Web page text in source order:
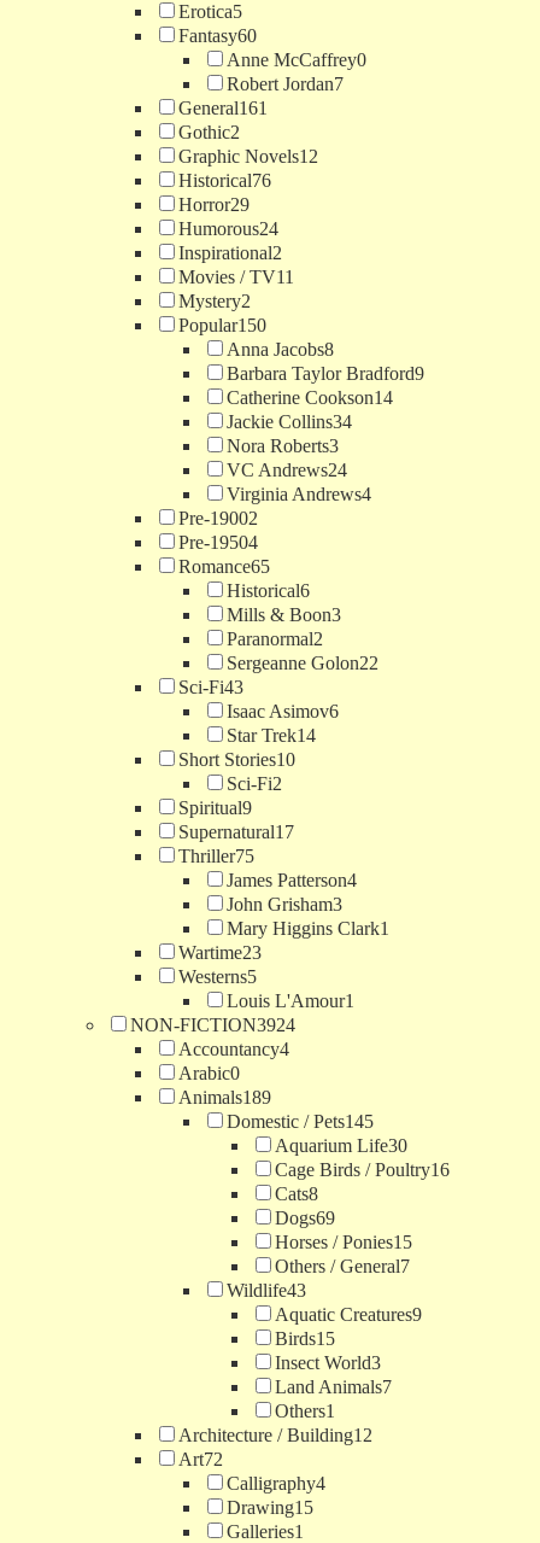
Erotica5
Fantasy60
Anne McCaffrey0
Robert Jordan7
General161
Gothic2
Graphic Novels12
Historical76
Horror29
Humorous24
Inspirational2
Movies / TV11
Mystery2
Popular150
Anna Jacobs8
Barbara Taylor Bradford9
Catherine Cookson14
Jackie Collins34
Nora Roberts3
VC Andrews24
Virginia Andrews4
Pre-19002
Pre-19504
Romance65
Historical6
Mills & Boon3
Paranormal2
Sergeanne Golon22
Sci-Fi43
Isaac Asimov6
Star Trek14
Short Stories10
Sci-Fi2
Spiritual9
Supernatural17
Thriller75
James Patterson4
John Grisham3
Mary Higgins Clark1
Wartime23
Westerns5
Louis L'Amour1
NON-FICTION3924
Accountancy4
Arabic0
Animals189
Domestic / Pets145
Aquarium Life30
Cage Birds / Poultry16
Cats8
Dogs69
Horses / Ponies15
Others / General7
Wildlife43
Aquatic Creatures9
Birds15
Insect World3
Land Animals7
Others1
Architecture / Building12
Art72
Calligraphy4
Drawing15
Galleries1